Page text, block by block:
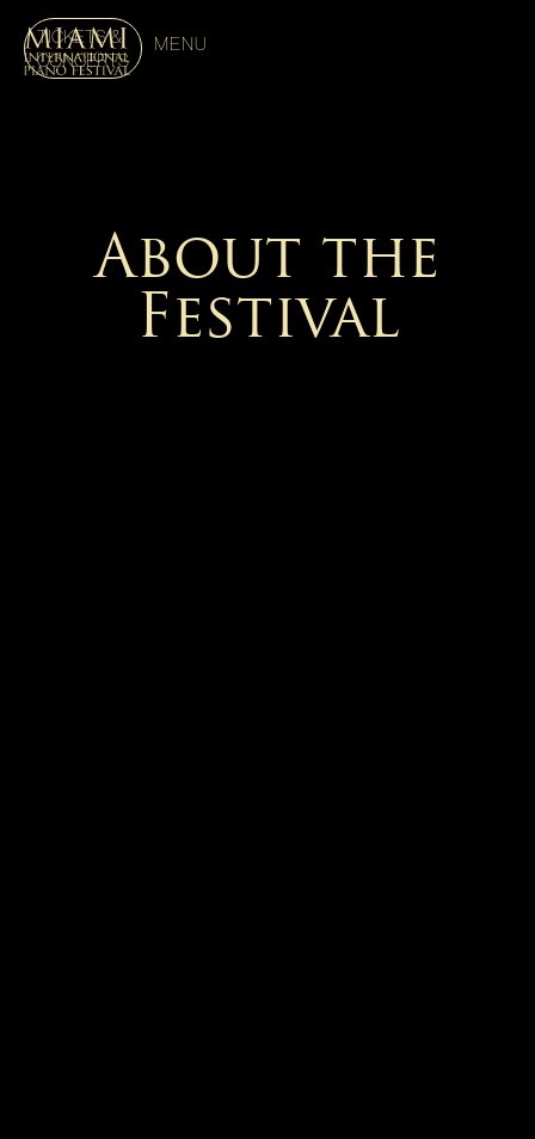
TICKETS &
CONCERTS
MENU
About the
Festival